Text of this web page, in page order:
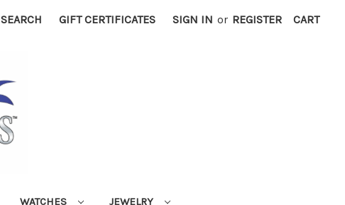
SEARCH GIFT CERTIFICATES SIGN IN or REGISTER CART
WATCHES JEWELRY